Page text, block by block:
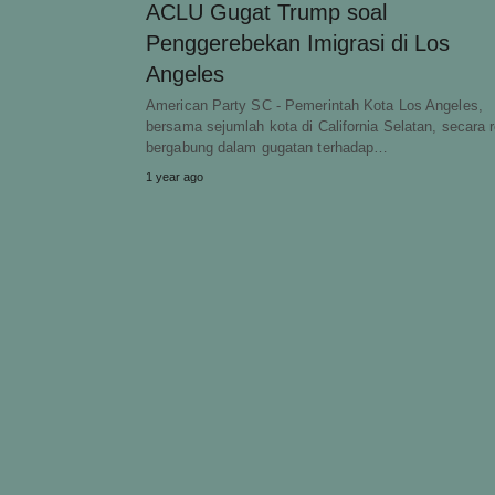
ACLU Gugat Trump soal
Penggerebekan Imigrasi di Los
Angeles
American Party SC - Pemerintah Kota Los Angeles,
bersama sejumlah kota di California Selatan, secara
bergabung dalam gugatan terhadap…
1 year ago